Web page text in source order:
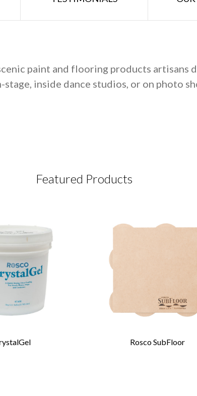
paint and flooring products artisans
inside dance studios, or on photo
Featured Products
Rosco SubFloor